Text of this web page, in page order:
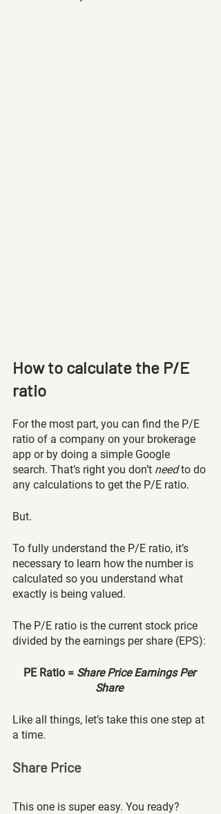
How to calculate the P/E
ratio
For the most part, you can find the P/E
ratio of a company on your brokerage
app or by doing a simple Google
search. That’s right you don’t need to do
any calculations to get the P/E ratio.
But.
To fully understand the P/E ratio, it’s
necessary to learn how the number is
calculated so you understand what
exactly is being valued.
The P/E ratio is the current stock price
divided by the earnings per share (EPS):
PE Ratio = Share Price Earnings Per
Share
Like all things, let’s take this one step at
a time.
Share Price
This one is super easy. You ready?